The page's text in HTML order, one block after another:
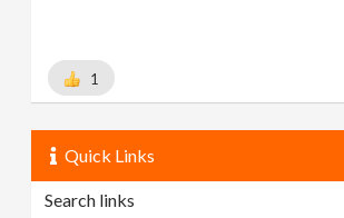
1
Quick Links
Search links